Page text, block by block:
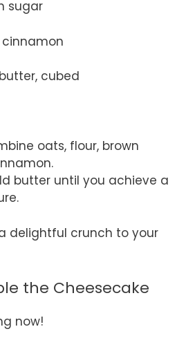
sugar
cubed
oats, flour, brown
butter until you achieve a
delightful crunch to your
the Cheesecake
now!